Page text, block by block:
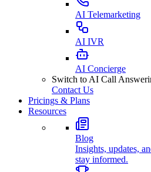
AI Telemarketing
AI IVR
AI Concierge
Switch to AI Call
Contact Us
Pricings & Plans
Resources
Blog
Insights, updates,
stay informed.